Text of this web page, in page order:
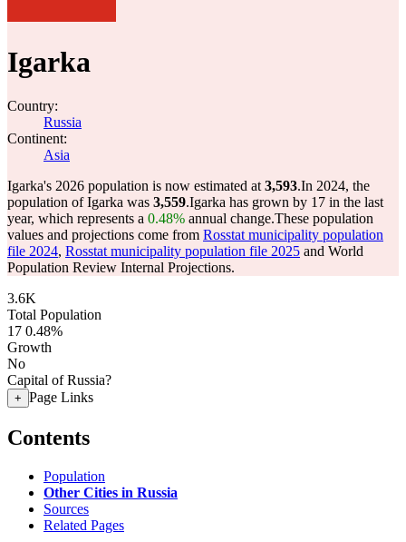
Igarka
Country:
Russia
Continent:
Asia
Igarka's 2026 population is now estimated at 3,593.In 2024, the
population of Igarka was 3,559.Igarka has grown by 17 in the last
year, which represents a 0.48% annual change.These population
values and projections come from Rosstat municipality population
file 2024, Rosstat municipality population file 2025 and World
Population Review Internal Projections.
3.6K
Total Population
17 0.48%
Growth
No
Capital of Russia?
+ Page Links
Contents
Population
Other Cities in Russia
Sources
Related Pages